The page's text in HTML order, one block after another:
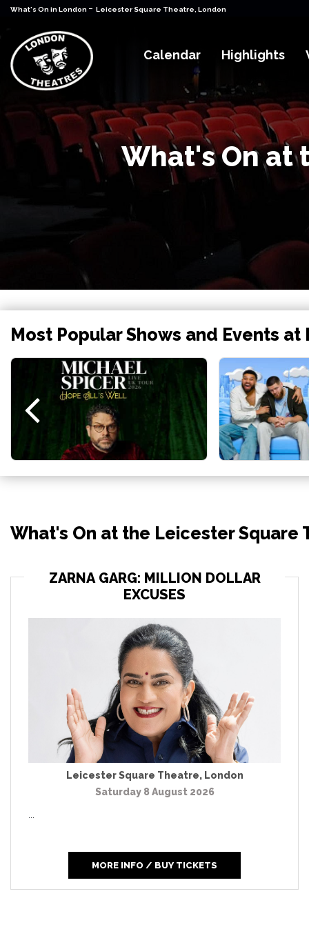
What's On in London - Leicester Square Theatre, London
Calendar Highlights
What's On at
Most Popular Shows and Events
What's On at the Leicester Square
ZARNA GARG: MILLION DOLLAR
EXCUSES
Leicester Square Theatre, London
Saturday 8 August 2026
MORE INFO / BUY TICKETS